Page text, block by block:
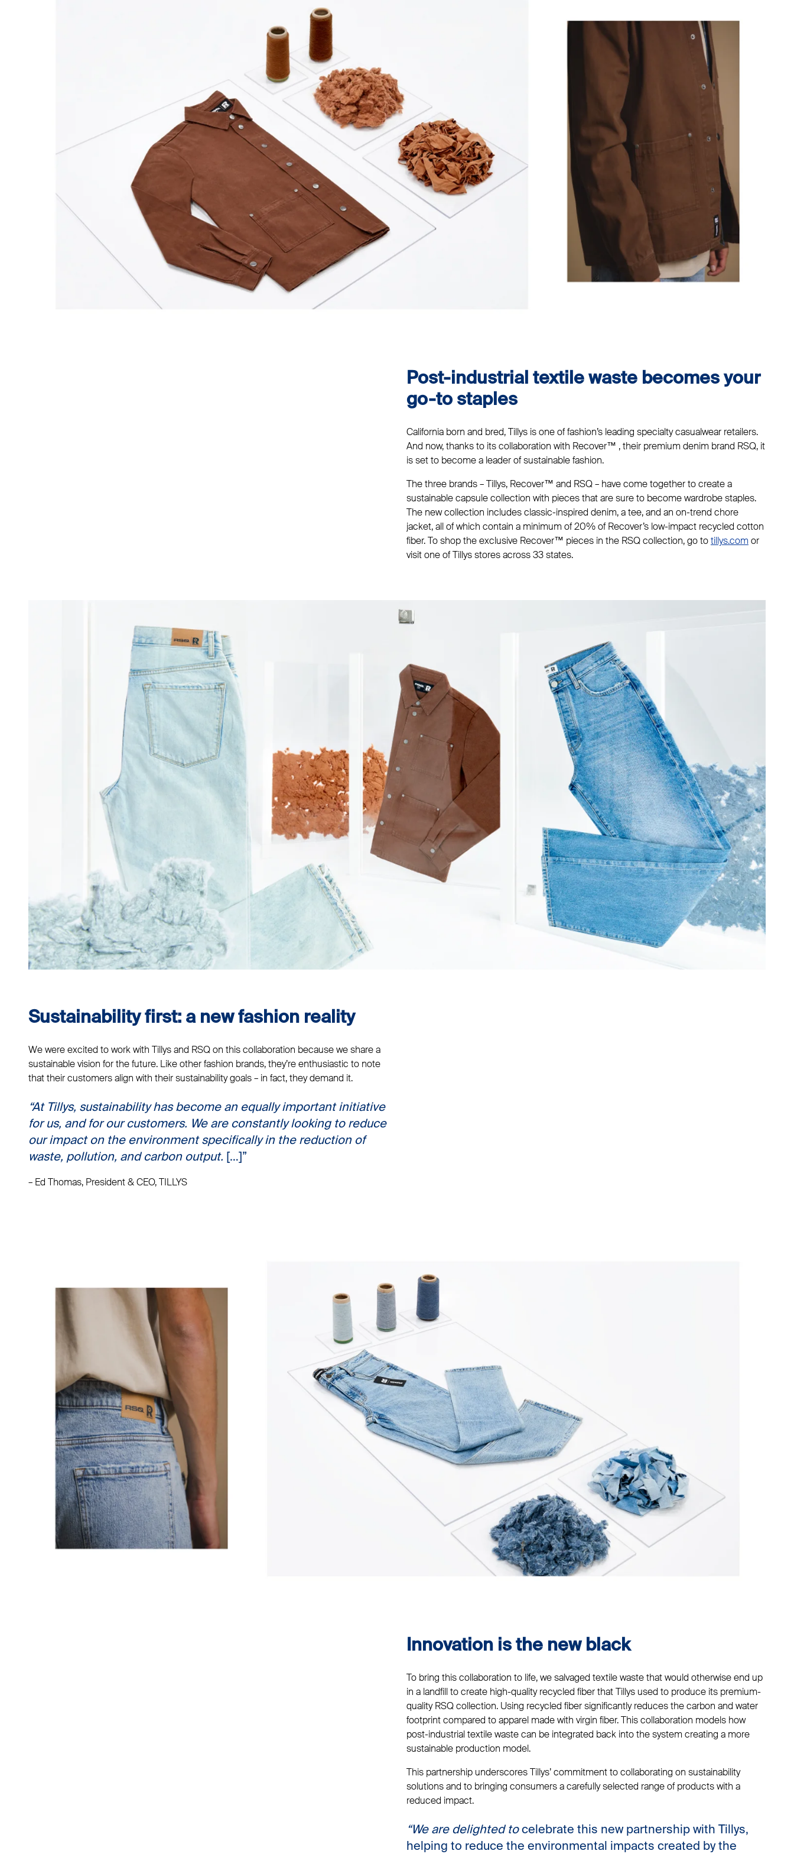
Post-industrial textile waste becomes your
go-to staples
California born and bred, Tillys is one of fashion’s leading specialty casualwear retailers.
And now, thanks to its collaboration with Recover™ , their premium denim brand RSQ, it
is set to become a leader of sustainable fashion.
The three brands – Tillys, Recover™ and RSQ – have come together to create a
sustainable capsule collection with pieces that are sure to become wardrobe staples.
The new collection includes classic-inspired denim, a tee, and an on-trend chore
jacket, all of which contain a minimum of 20% of Recover’s low-impact recycled cotton
fiber. To shop the exclusive Recover™ pieces in the RSQ collection, go totillys.com or
visit one of Tillys stores across 33 states.
Sustainability first: a new fashion reality
We were excited to work with Tillys and RSQ on this collaboration because we share a
sustainable vision for the future. Like other fashion brands, they’re enthusiastic to note
that their customers align with their sustainability goals – in fact, they demand it.
“At Tillys, sustainability has become an equally important initiative
for us, andfor our customers. We are constantly looking to reduce
our impact on the environment specifically in the reduction of
waste, pollution, and carbon output.
[…]”
– Ed Thomas, President & CEO, TILLYS
Innovation is the new black
To bring this collaboration to life, we salvaged textile waste that would otherwise end up
in a landfill to create high-quality recycled fiber that Tillys used to produce its premium-
quality RSQ collection. Using recycled fiber significantly reduces the carbon and water
footprint compared to apparel made with virgin fiber. This collaboration models how
post-industrial textile waste can be integrated back into the system creating a more
sustainable production model.
This partnership underscores Tillys’ commitment to collaborating on sustainability
solutions and to bringing consumers a carefully selected range of products with a
reduced impact.
“We are delighted tocelebrate this new partnership with Tillys,
helping to reduce the environmental impacts created by the